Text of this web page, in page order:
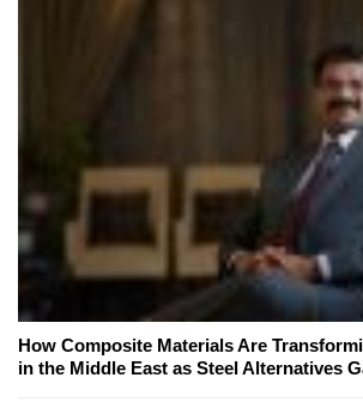
How Composite Materials Are
in the Middle East as Steel Alternatives